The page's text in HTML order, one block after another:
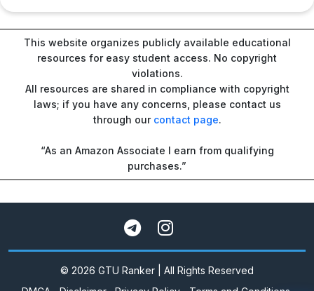
This website organizes publicly available educational
resources for easy student access. No copyright
violations.
All resources are shared in compliance with copyright
laws; if you have any concerns, please contact us
through our contact page.
“As an Amazon Associate I earn from qualifying
purchases.”
© 2026 GTU Ranker | All Rights Reserved